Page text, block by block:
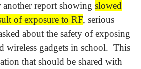
another report showing slowed
of exposure to RF, serious
about the safety of exposing
wireless gadgets in school. This
that should be shared with